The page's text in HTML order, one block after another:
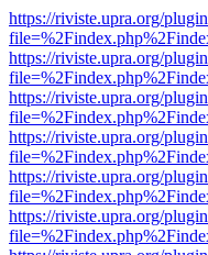
https://riviste.upra.org/
https://riviste.upra.org/
https://riviste.upra.org/
https://riviste.upra.org/
https://riviste.upra.org/
https://riviste.upra.org/